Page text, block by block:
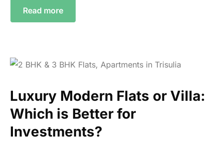
Read more
Luxury Modern Flats or Villa:
Which is Better for
Investments?